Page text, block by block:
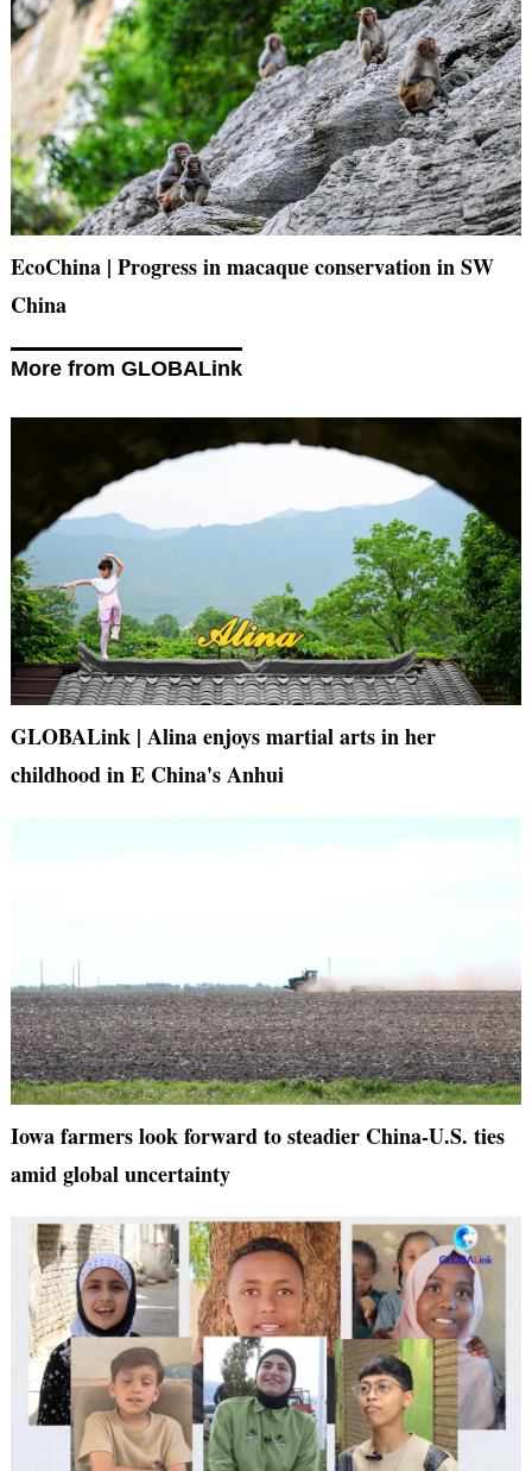
EcoChina | Progress in macaque conservation in SW
China
More from GLOBALink
GLOBALink | Alina enjoys martial arts in her
childhood in E China's Anhui
Iowa farmers look forward to steadier China-U.S. ties
amid global uncertainty